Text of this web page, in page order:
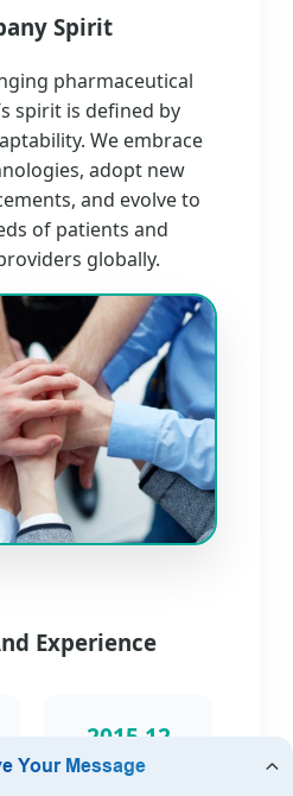
Spirit
pharmaceutical
spirit is defined by
We embrace
adopt new
and evolve to
of patients and
globally.
Experience
2015.12